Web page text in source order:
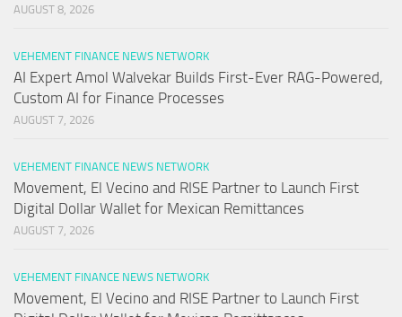
AUGUST 8, 2026
VEHEMENT FINANCE NEWS NETWORK
AI Expert Amol Walvekar Builds First-Ever RAG-Powered,
Custom AI for Finance Processes
AUGUST 7, 2026
VEHEMENT FINANCE NEWS NETWORK
Movement, El Vecino and RISE Partner to Launch First
Digital Dollar Wallet for Mexican Remittances
AUGUST 7, 2026
VEHEMENT FINANCE NEWS NETWORK
Movement, El Vecino and RISE Partner to Launch First